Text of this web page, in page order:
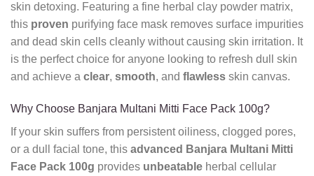
skin detoxing. Featuring a fine herbal clay powder matrix,
this proven purifying face mask removes surface impurities
and dead skin cells cleanly without causing skin irritation. It
is the perfect choice for anyone looking to refresh dull skin
and achieve a clear, smooth, and flawless skin canvas.
Why Choose Banjara Multani Mitti Face Pack 100g?
If your skin suffers from persistent oiliness, clogged pores,
or a dull facial tone, this advanced Banjara Multani Mitti
Face Pack 100g provides unbeatable herbal cellular